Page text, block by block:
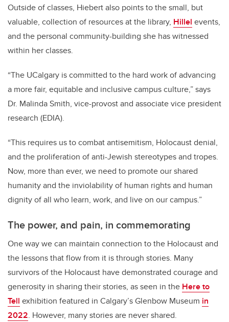
Outside of classes, Hiebert also points to the small, but
valuable, collection of resources at the library, Hillel events,
and the personal community-building she has witnessed
within her classes.
“The UCalgary is committed to the hard work of advancing
a more fair, equitable and inclusive campus culture,” says
Dr. Malinda Smith, vice-provost and associate vice president
research (EDIA).
“This requires us to combat antisemitism, Holocaust denial,
and the proliferation of anti-Jewish stereotypes and tropes.
Now, more than ever, we need to promote our shared
humanity and the inviolability of human rights and human
dignity of all who learn, work, and live on our campus.”
The power, and pain, in commemorating
One way we can maintain connection to the Holocaust and
the lessons that flow from it is through stories. Many
survivors of the Holocaust have demonstrated courage and
generosity in sharing their stories, as seen in the Here to
Tell exhibition featured in Calgary’s Glenbow Museum in
2022. However, many stories are never shared.